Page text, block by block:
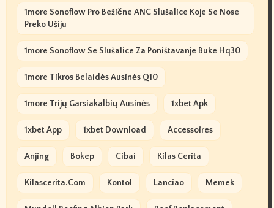
1more Sonoflow Pro Bežične ANC Slušalice Koje Se Nose
Preko Ušiju
1more Sonoflow Se Slušalice Za Poništavanje Buke Hq30
1more Tikros Belaidės Ausinės Q10
1more Trijų Garsiakalbių Ausinės 1xbet Apk
1xbet App 1xbet Download Accessoires
Anjing Bokep Cibai Kilas Cerita
Kilascerita.com Kontol Lanciao Memek